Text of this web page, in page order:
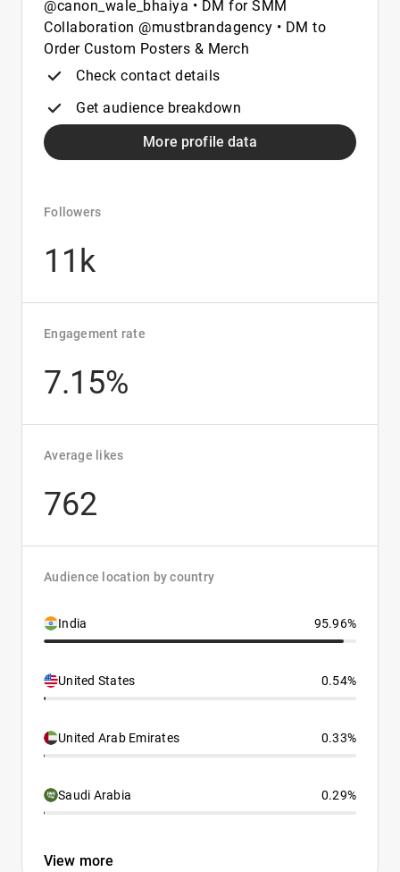
@canon_wale_bhaiya • DM for SMM
Collaboration @mustbrandagency • DM to
Order Custom Posters & Merch
Check contact details
Get audience breakdown
More profile data
Followers
11k
Engagement rate
7.15%
Average likes
762
Audience location by country
India 95.96%
United States 0.54%
United Arab Emirates 0.33%
Saudi Arabia 0.29%
View more